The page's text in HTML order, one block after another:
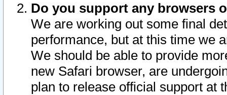
Do you support any browsers
We are working out some final
performance, but at this time we
We should be able to provide
new Safari browser, are
plan to release official support at